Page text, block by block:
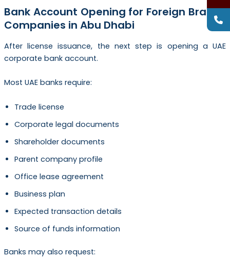
Bank Account Opening for Foreign Branch
Companies in Abu Dhabi
After license issuance, the next step is opening a UAE
corporate bank account.
Most UAE banks require:
Trade license
Corporate legal documents
Shareholder documents
Parent company profile
Office lease agreement
Business plan
Expected transaction details
Source of funds information
Banks may also request: